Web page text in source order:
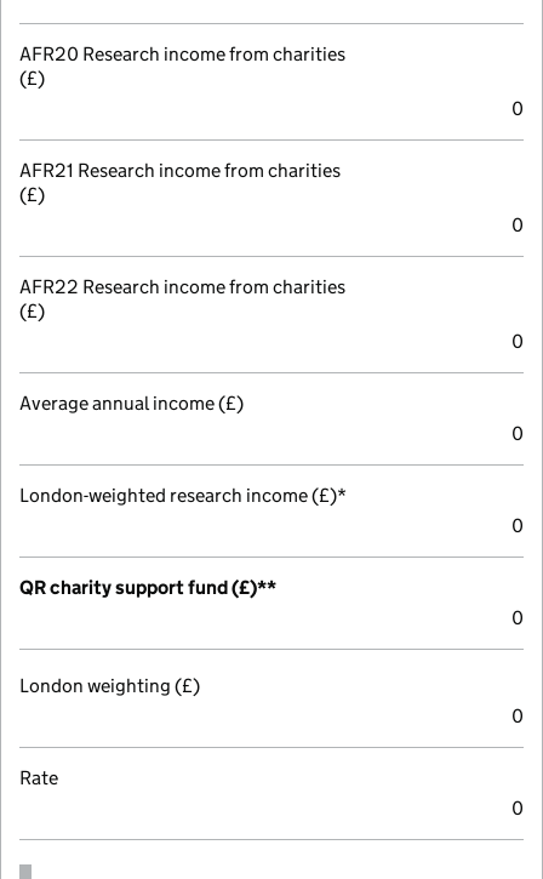
AFR20 Research income from charities
(£)
0
AFR21 Research income from charities
(£)
0
AFR22 Research income from charities
(£)
0
Average annual income (£)
0
London-weighted research income (£)*
0
QR charity support fund (£)**
0
London weighting (£)
0
Rate
0